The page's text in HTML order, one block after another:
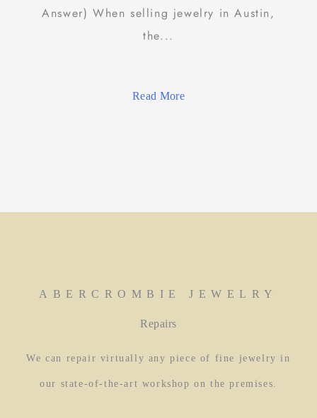
Answer) When selling jewelry in Austin,
the...
Read More
ABERCROMBIE JEWELRY
Repairs
We can repair virtually any piece of fine jewelry in
our state-of-the-art workshop on the premises.